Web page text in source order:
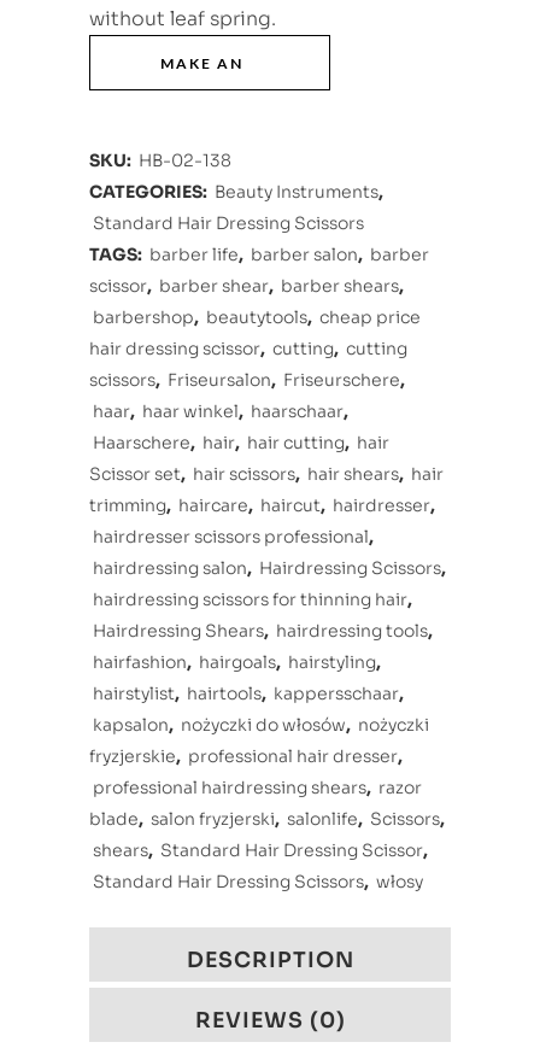
without leaf spring.
SKU: HB-02-138
CATEGORIES: Beauty Instruments,
Standard Hair Dressing Scissors
TAGS: barber life, barber salon, barber
scissor, barber shear, barber shears,
barbershop, beautytools, cheap price
hair dressing scissor, cutting, cutting
scissors, Friseursalon, Friseurschere,
haar, haar winkel, haarschaar,
Haarschere, hair, hair cutting, hair
Scissor set, hair scissors, hair shears, hair
trimming, haircare, haircut, hairdresser,
hairdresser scissors professional,
hairdressing salon, Hairdressing Scissors,
hairdressing scissors for thinning hair,
Hairdressing Shears, hairdressing tools,
hairfashion, hairgoals, hairstyling,
hairstylist, hairtools, kappersschaar,
kapsalon, nożyczki do włosów, nożyczki
fryzjerskie, professional hair dresser,
professional hairdressing shears, razor
blade, salon fryzjerski, salonlife, Scissors,
shears, Standard Hair Dressing Scissor,
Standard Hair Dressing Scissors, włosy
DESCRIPTION
REVIEWS (0)